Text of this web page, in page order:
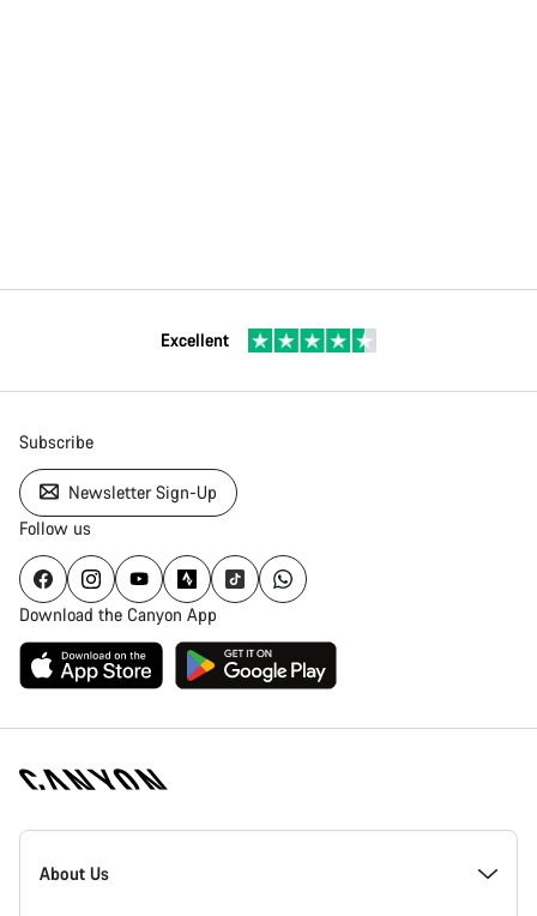
Excellent
Subscribe
Newsletter Sign-Up
Follow us
Download the Canyon App
Canyon
Homepage
About Us